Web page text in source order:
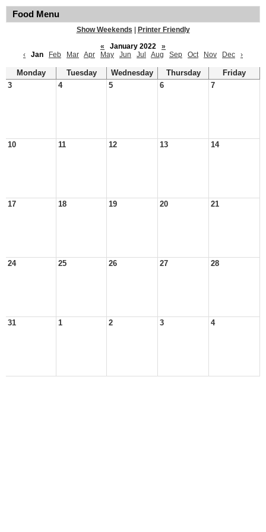
Food Menu
Show Weekends
Printer Friendly
«
January 2022
»
‹
Jan Feb Mar Apr May Jun Jul Aug Sep Oct Nov Dec ›
Monday Tuesday Wednesday Thursday
Friday
3
4 5 6 7
10 11 12 13 14
17 18 19 20 21
24 25 26 27 28
31 1 2 3 4